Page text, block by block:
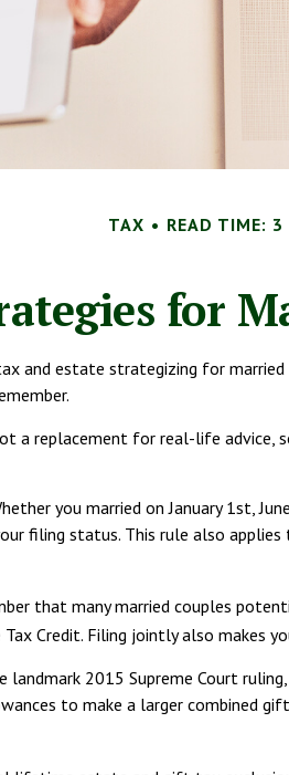
TAX READ TIME: 3
for
and estate strategizing for
a replacement for real-life
you married on January 1st,
filing status. This rule also
that many married couples
Credit. Filing jointly also makes
landmark 2015 Supreme Court
to make a larger combined